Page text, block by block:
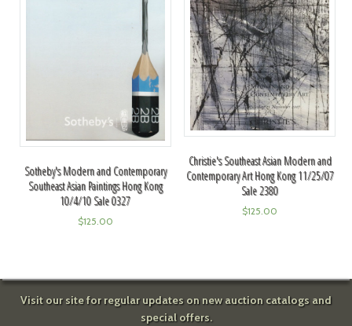
Sotheby's Modern and Contemporary
Southeast Asian Paintings Hong Kong
10/4/10 Sale 0327
$125.00
Christie's Southeast Asian Modern and
Contemporary Art Hong Kong 11/25/07
Sale 2380
$125.00
Visit our site for regular updates on new auction catalogs and
special offers.